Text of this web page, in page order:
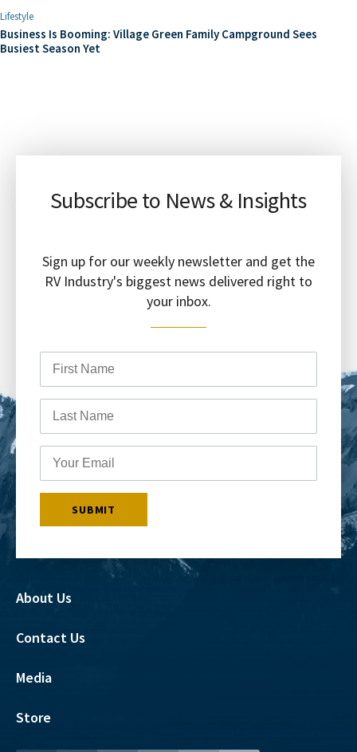
Lifestyle
Business Is Booming: Village Green Family Campground Sees
Busiest Season Yet
Subscribe to News & Insights
Sign up for our weekly newsletter and get the
RV Industry's biggest news delivered right to
your inbox.
About Us
Contact Us
Media
Store